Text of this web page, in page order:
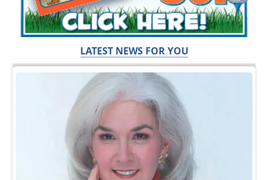
LATEST NEWS FOR YOU